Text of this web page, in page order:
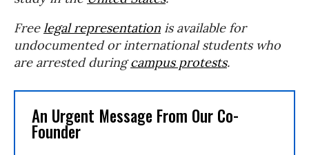
Freelegal representation is available for
undocumented or international students who
are arrested duringcampus protests.
An Urgent Message From Our Co-
Founder